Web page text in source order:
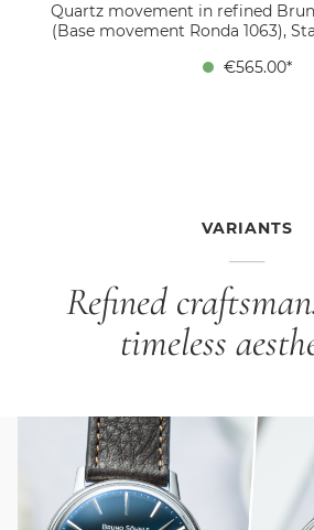
Quartz movement in refined
(Base movement Ronda 1063),
Domed sapphire crystal with
€565.00*
VARIANTS
Refined
timeless